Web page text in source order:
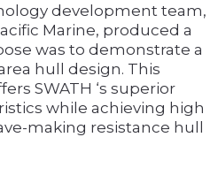
development team,
Marine, produced a
was to demonstrate a
hull design. This
SWATH ‘s superior
while achieving high
making resistance hull